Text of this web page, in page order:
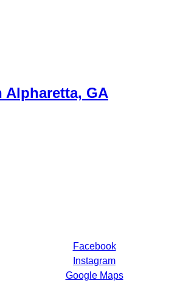
Alpharetta, GA